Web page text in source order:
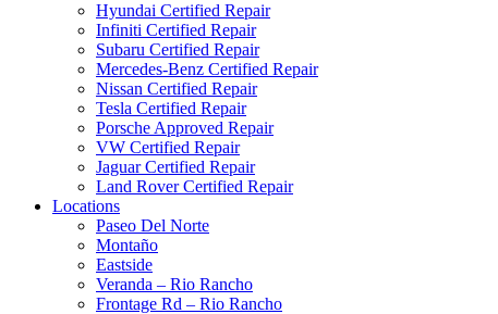
Hyundai Certified Repair
Infiniti Certified Repair
Subaru Certified Repair
Mercedes-Benz Certified Repair
Nissan Certified Repair
Tesla Certified Repair
Porsche Approved Repair
VW Certified Repair
Jaguar Certified Repair
Land Rover Certified Repair
Locations
Paseo Del Norte
Montaño
Eastside
Veranda – Rio Rancho
Frontage Rd – Rio Rancho